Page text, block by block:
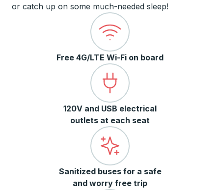
or catch up on some much-needed sleep!
Free 4G/LTE Wi-Fi on board
120V and USB electrical
outlets at each seat
Sanitized buses for a safe
and worry free trip